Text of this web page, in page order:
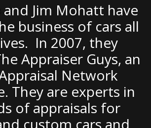
and Jim Mohatt have
business of cars all
In 2007, they
Appraiser Guys, an
Network
They are experts in
of appraisals for
custom cars and